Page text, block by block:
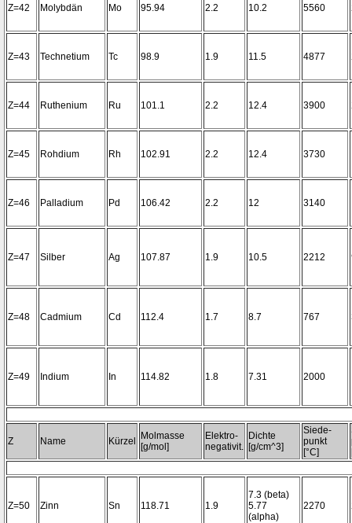
Z=42 Molybdän Mo 95.94 2.2 10.2 5560
Z=43 Technetium Tc 98.9 1.9 11.5 4877
Z=44 Ruthenium Ru 101.1 2.2 12.4 3900
Z=45 Rohdium Rh 102.91 2.2 12.4 3730
Z=46 Palladium Pd 106.42 2.2 12 3140
Z=47 Silber Ag 107.87 1.9 10.5 2212
Z=48 Cadmium Cd 112.4 1.7 8.7 767
Z=49 Indium In 114.82 1.8 7.31 2000
Z Name Kürzel
Molmasse
[g/mol]
Elektro-
negativit.
Dichte
[g/cm^3]
Siede-
punkt
[°C]
Z=50 Zinn Sn 118.71 1.9
7.3 (beta)
5.77
(alpha)
2270